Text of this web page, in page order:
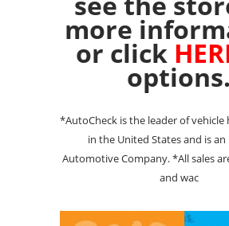
more
or click
options.
*AutoCheck is the leader of
in the United States and is an
Automotive Company. *All sales
and wac